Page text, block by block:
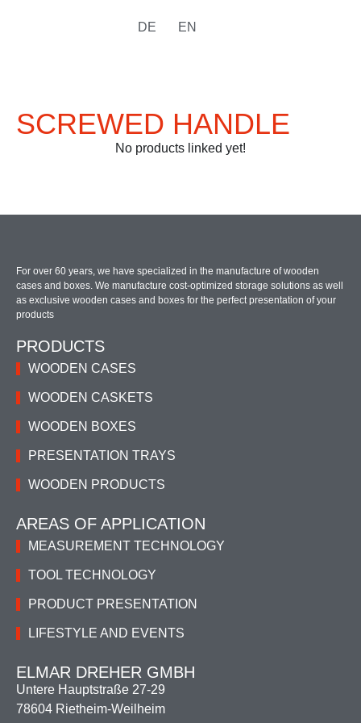
DE EN
SCREWED HANDLE
No products linked yet!
For over 60 years, we have specialized in the manufacture of wooden
cases and boxes. We manufacture cost-optimized storage solutions as well
as exclusive wooden cases and boxes for the perfect presentation of your
products
PRODUCTS
WOODEN CASES
WOODEN CASKETS
WOODEN BOXES
PRESENTATION TRAYS
WOODEN PRODUCTS
AREAS OF APPLICATION
MEASUREMENT TECHNOLOGY
TOOL TECHNOLOGY
PRODUCT PRESENTATION
LIFESTYLE AND EVENTS
ELMAR DREHER GMBH
Untere Hauptstraße 27-29
78604 Rietheim-Weilheim